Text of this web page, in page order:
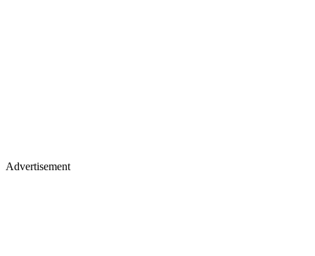
Advertisement